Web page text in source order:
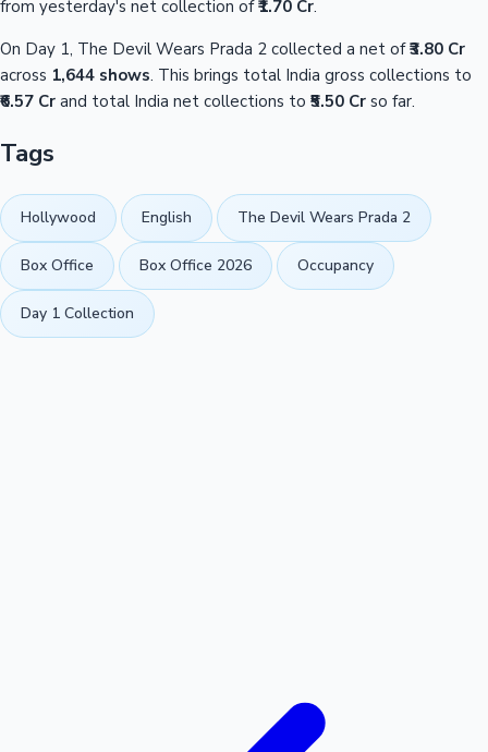
from yesterday's net collection of₹1.70 Cr.
On Day 1, The Devil Wears Prada 2 collected a net of₹3.80 Cr
across 1,644 shows. This brings total India gross collections to
₹6.57 Cr and total India net collections to ₹5.50 Cr so far.
Tags
Hollywood English The Devil Wears Prada 2
Box Office Box Office 2026 Occupancy
Day 1 Collection